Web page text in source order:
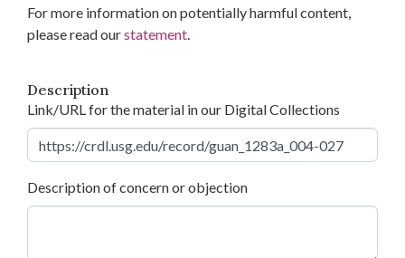
For more information on potentially harmful content,
please read ourstatement.
Description
Link/URL for the material in our Digital Collections
Description of concern or objection